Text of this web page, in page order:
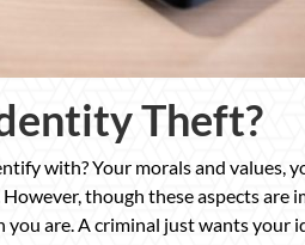
Theft?
with? Your morals and values,
though these aspects are
are. A criminal just wants your